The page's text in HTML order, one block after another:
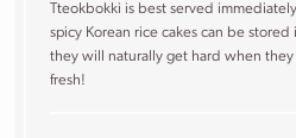
Tteokbokki is best served
spicy Korean rice cakes can be
they will naturally get hard when
fresh!